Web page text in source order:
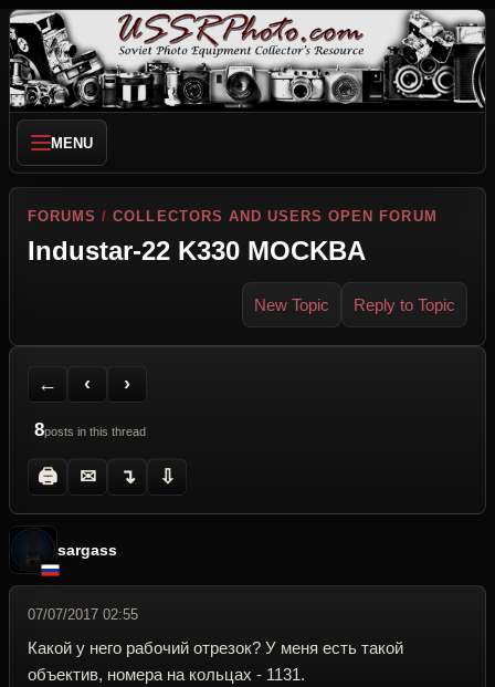
MENU
FORUMS /COLLECTORS AND USERS OPEN FORUM
Industar-22 K330 MOCKBA
New Topic Reply to Topic
←
Back to Forum
‹
Previous Topic
›
Next Topic
8posts in this thread
🖨
Printer Friendly
✉
Send Topic to a Friend
↴
Jump to reply
⇩
Jump to last post
sargass
07/07/2017 02:55
Какой у него рабочий отрезок? У меня есть такой
объектив, номера на кольцах - 1131.